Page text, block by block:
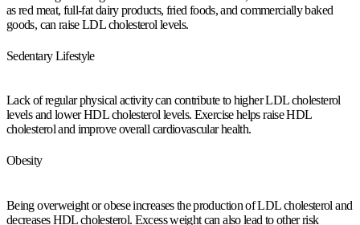
as red meat, full-fat dairy products, fried foods, and commercially baked
goods, can raise LDL cholesterol levels.
Sedentary Lifestyle
Lack of regular physical activity can contribute to higher LDL cholesterol
levels and lower HDL cholesterol levels. Exercise helps raise HDL
cholesterol and improve overall cardiovascular health.
Obesity
Being overweight or obese increases the production of LDL cholesterol and
decreases HDL cholesterol. Excess weight can also lead to other risk